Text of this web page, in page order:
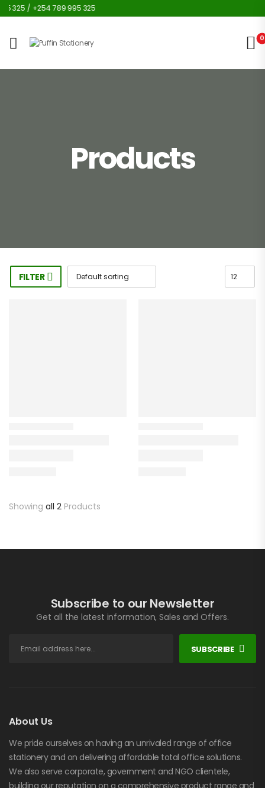
325 / +254 789 995 325
0
Products
FILTER
Showing all 2 Products
Subscribe to our Newsletter
Get all the latest information, Sales and Offers.
SUBSCRIBE
About Us
We pride ourselves on having an unrivaled range of office
stationery and on delivering affordable total office solutions.
We also serve corporate, government and NGO clientele,
building our reputation on a comprehensive product range and